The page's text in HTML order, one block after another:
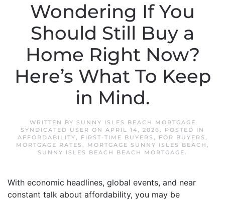
Wondering If You
Should Still Buy a
Home Right Now?
Here’s What To Keep
in Mind.
WRITTEN BY SUNNY ISLES BEACH MORTGAGE
SYNDICATED USER ON APRIL 14, 2026. POSTED IN
AFFORDABILITY, FIRST-TIME BUYERS , FOR BUYERS ,
MORTGAGE RATES , MORTGAGE SUNNY ISLES BEACH ,
SUNNY ISLES BEACH BEACH MORTGAGE.
With economic headlines, global events, and near
constant talk about affordability, you may be